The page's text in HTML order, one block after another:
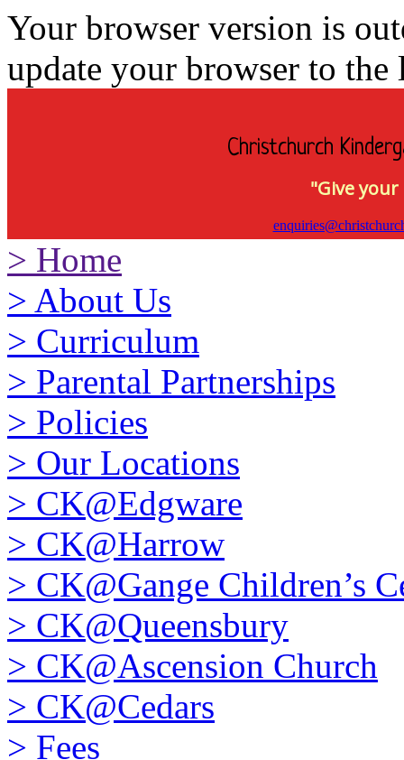
Your browser version is
update your browser to the
Christchurch
"Give
> Home
> About Us
> Curriculum
> Parental Partnerships
> Policies
> Our Locations
> CK@Edgware
> CK@Harrow
> CK@Gange Children’s
> CK@Queensbury
> CK@Ascension Church
> CK@Cedars
> Fees